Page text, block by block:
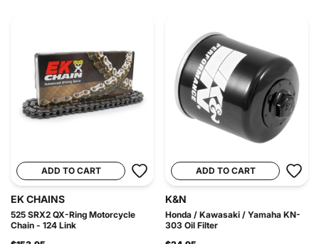
ADD TO CART
EK CHAINS
525 SRX2 QX-Ring Motorcycle
Chain - 124 Link
ADD TO CART
K&N
Honda / Kawasaki / Yamaha KN-
303 Oil Filter